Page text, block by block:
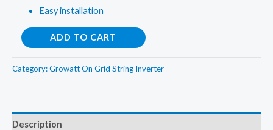
Easy installation
Growatt
2Kw
On
Inverter
ADD TO CART
Category:Growatt On Grid String Inverter
Description